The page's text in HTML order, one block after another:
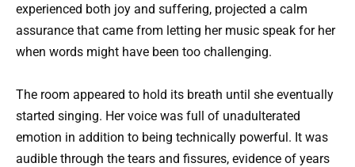
experienced both joy and suffering, projected a calm
assurance that came from letting her music speak for her
when words might have been too challenging.
The room appeared to hold its breath until she eventually
started singing. Her voice was full of unadulterated
emotion in addition to being technically powerful. It was
audible through the tears and fissures, evidence of years